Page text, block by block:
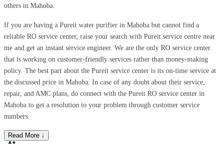
others in Mahoba.
If you are having a Pureit water purifier in Mahoba but cannot find a
reliable RO service center, raise your search with Pureit service centre near
me and get an instant service engineer. We are the only RO service center
that is working on customer-friendly services rather than money-making
policy. The best part about the Pureit service center is its on-time service at
the discussed price in Mahoba. In case of any doubt about their service,
repair, and AMC plans, do connect with the Pureit RO service center in
Mahoba to get a resolution to your problem through customer service
numbers.
Read More ↓